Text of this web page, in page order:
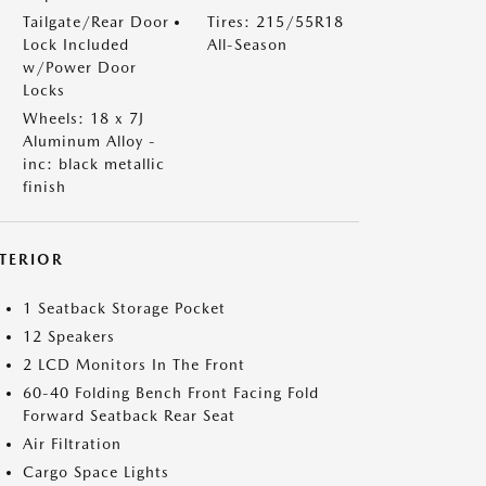
Tailgate/Rear Door
Lock Included
w/Power Door
Locks
Tires: 215/55R18
All-Season
Wheels: 18 x 7J
Aluminum Alloy -
inc: black metallic
finish
1 Seatback Storage Pocket
12 Speakers
2 LCD Monitors In The Front
60-40 Folding Bench Front Facing Fold
Forward Seatback Rear Seat
Air Filtration
Cargo Space Lights